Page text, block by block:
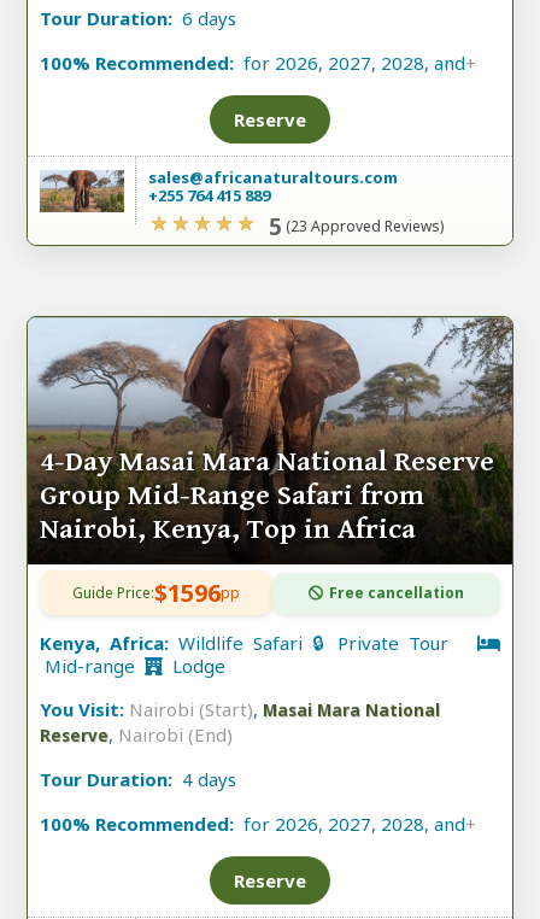
Tour Duration: 6 days
100% Recommended: for 2026, 2027, 2028, and+
Reserve
sales@africanaturaltours.com
+255 764 415 889
5 (23 Approved Reviews)
4-Day Masai Mara National Reserve
Group Mid-Range Safari from
Nairobi, Kenya, Top in Africa
Guide Price:$1596pp Free cancellation
Kenya, Africa: Wildlife Safari 🔒 Private Tour
Mid-range
Lodge
You Visit: Nairobi (Start), Masai Mara National
Reserve, Nairobi (End)
Tour Duration: 4 days
100% Recommended: for 2026, 2027, 2028, and+
Reserve